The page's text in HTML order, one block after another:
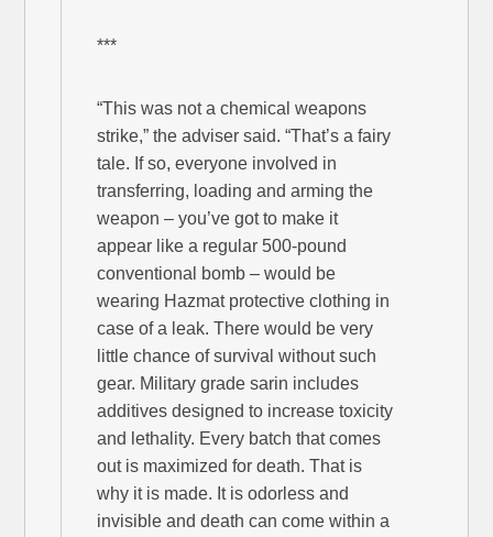
***
“This was not a chemical weapons
strike,” the adviser said. “That’s a fairy
tale. If so, everyone involved in
transferring, loading and arming the
weapon – you’ve got to make it
appear like a regular 500-pound
conventional bomb – would be
wearing Hazmat protective clothing in
case of a leak. There would be very
little chance of survival without such
gear. Military grade sarin includes
additives designed to increase toxicity
and lethality. Every batch that comes
out is maximized for death. That is
why it is made. It is odorless and
invisible and death can come within a